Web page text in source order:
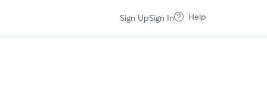
Sign UpSign In Help